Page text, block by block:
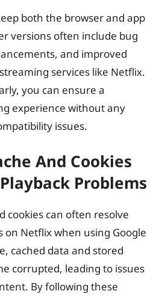
both the browser and app
versions often include bug
and improved
services like Netflix.
you can ensure a
experience without any
issues.
And Cookies
Problems
cookies can often resolve
on Netflix when using Google
cached data and stored
corrupted, leading to issues
By following these